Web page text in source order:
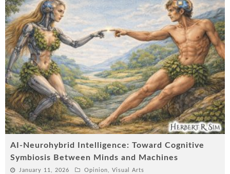
AI-Neurohybrid Intelligence: Toward Cognitive
Symbiosis Between Minds and Machines
January 11, 2026 Opinion, Visual Arts